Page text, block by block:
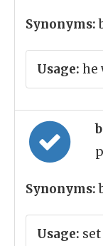
Synonyms:
Usage: he
Synonyms:
Usage: